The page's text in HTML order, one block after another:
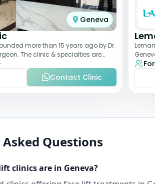
Geneva
more than 15 years ago by Dr.
The clinic & specialties are
Contact Clinic
Questions
clinics are in Geneva?